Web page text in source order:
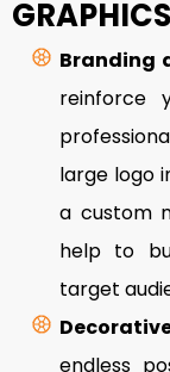
Branding
reinforce
large logo
a custom
help to
target
endless